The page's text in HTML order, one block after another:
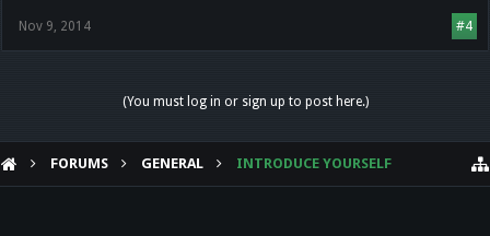
#4
Nov 9, 2014
(You must log in or sign up to post here.)
FORUMS GENERAL INTRODUCE YOURSELF